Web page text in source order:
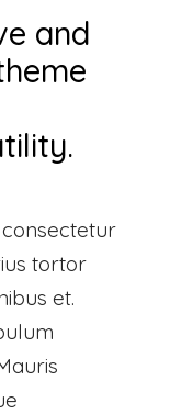
and
tortor
et.